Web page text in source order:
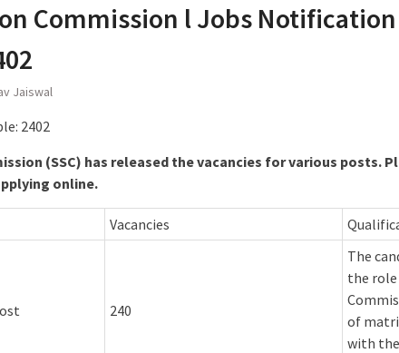
Commission l Jobs Notification
Jaiswal
2402
(SSC) has released the vacancies for various posts.
online.
Vacancies
240
The
the role
of
with